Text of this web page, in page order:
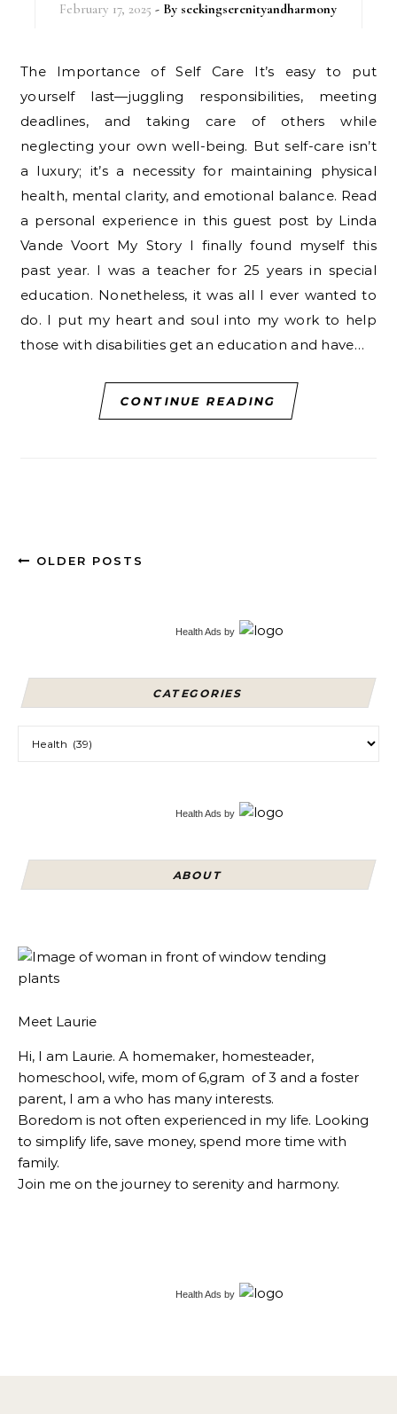
February 17, 2025 - By seekingserenityandharmony
The Importance of Self Care It’s easy to put
yourself last—juggling responsibilities, meeting
deadlines, and taking care of others while
neglecting your own well-being. But self-care isn’t
a luxury; it’s a necessity for maintaining physical
health, mental clarity, and emotional balance. Read
a personal experience in this guest post by Linda
Vande Voort My Story I finally found myself this
past year. I was a teacher for 25 years in special
education. Nonetheless, it was all I ever wanted to
do. I put my heart and soul into my work to help
those with disabilities get an education and have…
CONTINUE READING
OLDER POSTS
Health Ads by
CATEGORIES
Health Ads by
ABOUT
Meet Laurie
Hi, I am Laurie. A homemaker, homesteader,
homeschool, wife, mom of 6,gram of 3 and a foster
parent, I am a who has many interests.
Boredom is not often experienced in my life. Looking
to simplify life, save money, spend more time with
family.
Join me on the journey to serenity and harmony.
Health Ads by